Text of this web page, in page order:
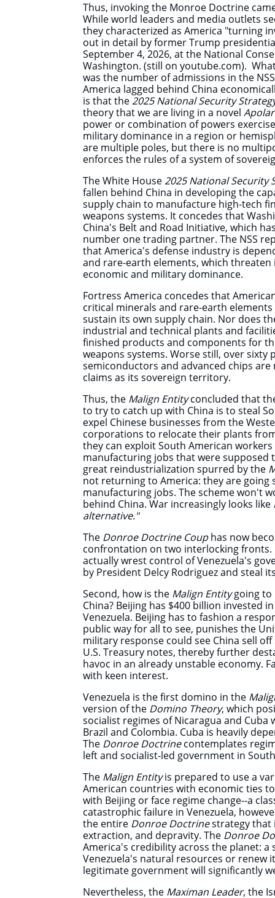
Thus, invoking the Monroe Doctrine
While world leaders and media outlets
they characterized as America "turning
out in detail by former Trump
September 4, 2026, at the National
Washington. (still on youtube.com).
was the number of admissions in the
America lagged behind China
is that the2025 National Security
theory that we are living in a novel
power or combination of powers
military dominance in a region or
are multiple poles, but there is no
enforces the rules of a system of
The White House2025 National Security
fallen behind China in developing the
supply chain to manufacture high-tech
weapons systems. It concedes that
China's Belt and Road Initiative, which
number one trading partner. The NSS
that America's defense industry is
and rare-earth elements, which
economic and military dominance.
Fortress America concedes that
critical minerals and rare-earth elements
sustain its own supply chain. Nor does
industrial and technical plants and
finished products and components for
weapons systems. Worse still, over sixty
semiconductors and advanced chips are
claims as its sovereign territory.
Thus, the Malign Entityconcluded that
to try to catch up with China is to steal
expel Chinese businesses from the
corporations to relocate their plants
they can exploit South American
manufacturing jobs that were supposed
great reindustrialization spurred by the
not returning to America: they are going
manufacturing jobs. The scheme won't
behind China. War increasingly looks like
alternative."
The Donroe Doctrine Couphas now
confrontation on two interlocking fronts.
actually wrest control of Venezuela's
by President Delcy Rodriguez and steal
Second, how is the Malign Entitygoing to
China? Beijing has $400 billion invested
Venezuela. Beijing has to fashion a
public way for all to see, punishes the
military response could see China sell
U.S. Treasury notes, thereby further
havoc in an already unstable economy.
with keen interest.
Venezuela is the first domino in the
version of the Domino Theory, which
socialist regimes of Nicaragua and Cuba
Brazil and Colombia. Cuba is heavily
The Donroe Doctrinecontemplates
left and socialist-led government in
The Malign Entityis prepared to use a
American countries with economic ties
with Beijing or face regime change--a
catastrophic failure in Venezuela,
the entire Donroe Doctrinestrategy that
extraction, and depravity. The Donroe
America's credibility across the planet:
Venezuela's natural resources or renew
legitimate government will significantly
Nevertheless, the Maximan Leader, the